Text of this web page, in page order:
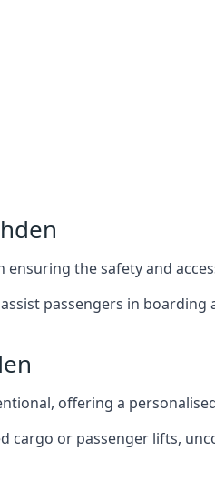
ensuring the safety and
passengers in
offering a
cargo or passenger lifts,